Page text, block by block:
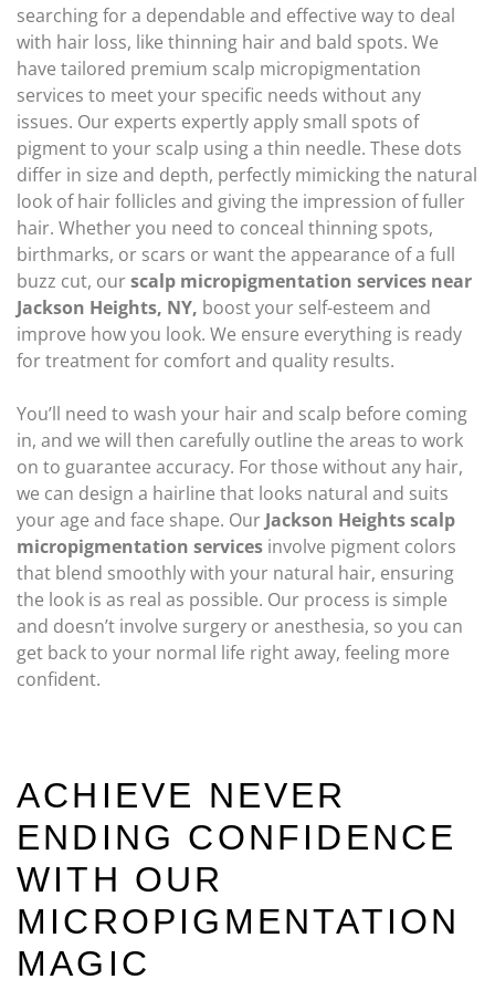
searching for a dependable and effective way to deal
with hair loss, like thinning hair and bald spots. We
have tailored premium scalp micropigmentation
services to meet your specific needs without any
issues. Our experts expertly apply small spots of
pigment to your scalp using a thin needle. These dots
differ in size and depth, perfectly mimicking the natural
look of hair follicles and giving the impression of fuller
hair. Whether you need to conceal thinning spots,
birthmarks, or scars or want the appearance of a full
buzz cut, ourscalp micropigmentation services near
Jackson Heights, NY, boost your self-esteem and
improve how you look. We ensure everything is ready
for treatment for comfort and quality results.
You’ll need to wash your hair and scalp before coming
in, and we will then carefully outline the areas to work
on to guarantee accuracy. For those without any hair,
we can design a hairline that looks natural and suits
your age and face shape. Our Jackson Heights scalp
micropigmentation services involve pigment colors
that blend smoothly with your natural hair, ensuring
the look is as real as possible. Our process is simple
and doesn’t involve surgery or anesthesia, so you can
get back to your normal life right away, feeling more
confident.
ACHIEVE NEVER
ENDING CONFIDENCE
WITH OUR
MICROPIGMENTATION
MAGIC